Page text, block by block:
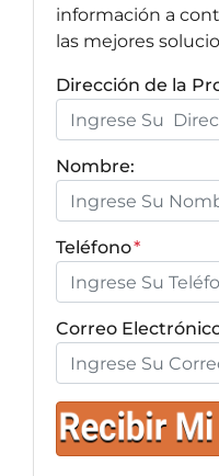
información a
las mejores
Dirección de la
Nombre:
Teléfono*
Correo